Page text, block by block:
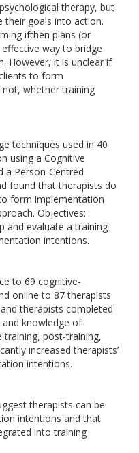
therapy, but
their goals into action.
ifthen plans (or
effective way to bridge
However, it is unclear if
to form
whether training
techniques used in 40
using a Cognitive
a Person-Centred
found that therapists do
form implementation
Objectives:
and evaluate a training
intentions.
to 69 cognitive-
online to 87 therapists
therapists completed
knowledge of
post-training,
increased therapists’
intentions.
therapists can be
intentions and that
into training